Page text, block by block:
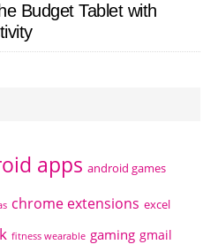
Budget Tablet with
apps android games
chrome extensions excel
fitness wearable gaming gmail